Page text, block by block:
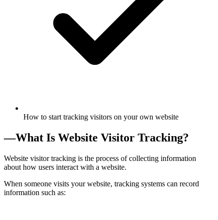
How to start tracking visitors on your own website
—What Is Website Visitor Tracking?
Website visitor tracking is the process of collecting information
about how users interact with a website.
When someone visits your website, tracking systems can record
information such as: